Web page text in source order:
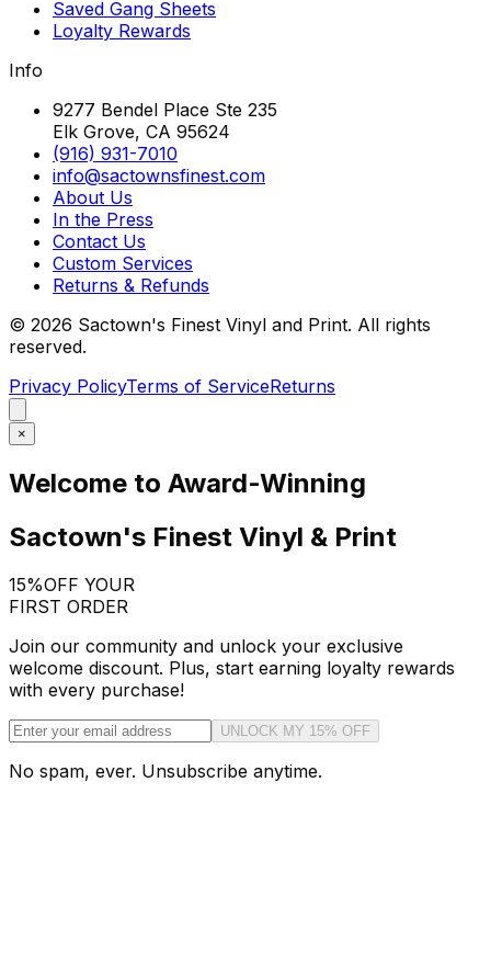
Saved Gang Sheets
Loyalty Rewards
Info
9277 Bendel Place Ste 235
Elk Grove, CA 95624
(916) 931-7010
info@sactownsfinest.com
About Us
In the Press
Contact Us
Custom Services
Returns & Refunds
© 2026 Sactown's Finest Vinyl and Print. All rights
reserved.
Privacy PolicyTerms of ServiceReturns
×
Welcome to Award-Winning
Sactown's Finest Vinyl & Print
15%OFF YOUR
FIRST ORDER
Join our community and unlock your exclusive
welcome discount. Plus, start earning loyalty rewards
with every purchase!
UNLOCK MY 15% OFF
No spam, ever. Unsubscribe anytime.